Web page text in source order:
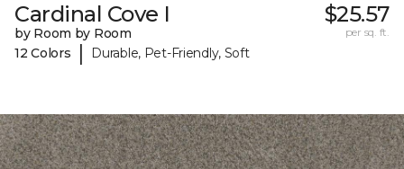
Cardinal Cove I
by Room by Room
12 Colors
| Durable, Pet-Friendly, Soft
$25.57
per sq. ft.